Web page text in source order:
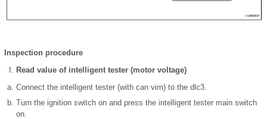
Inspection procedure
Read value of intelligent tester (motor voltage)
Connect the intelligent tester (with can vim) to the dlc3.
Turn the ignition switch on and press the intelligent tester main switch
on.